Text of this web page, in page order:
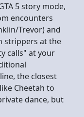
5 story mode,
encounters
Trevor) and
strippers at the
calls" at your
the closest
Cheetah to
dance, but